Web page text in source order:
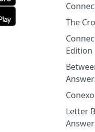
The
Edition
Letter